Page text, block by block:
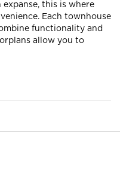
expanse, this is where
Each townhouse
functionality and
allow you to